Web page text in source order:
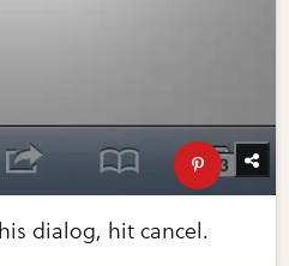
dialog, hit cancel.